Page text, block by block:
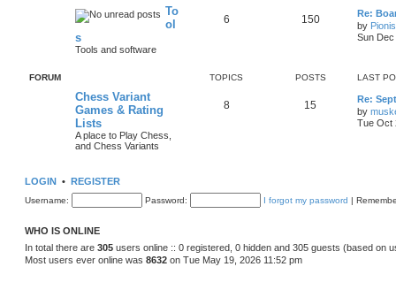
To
ol
s
Tools and software
6 150
Re:
by
Sun
FORUM TOPICS POSTS LAST
Chess Variant
Games & Rating
Lists
A place to Play Chess,
and Chess Variants
8 15
Re:
by
Tue Oct
LOGIN • REGISTER
Username: Password: I forgot my password |
WHO IS ONLINE
In total there are 305 users online :: 0 registered, 0 hidden and 305 guests (based on
Most users ever online was 8632 on Tue May 19, 2026 11:52 pm